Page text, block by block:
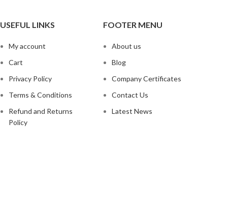
USEFUL LINKS
My account
Cart
Privacy Policy
Terms & Conditions
Refund and Returns
Policy
FOOTER MENU
About us
Blog
Company Certificates
Contact Us
Latest News